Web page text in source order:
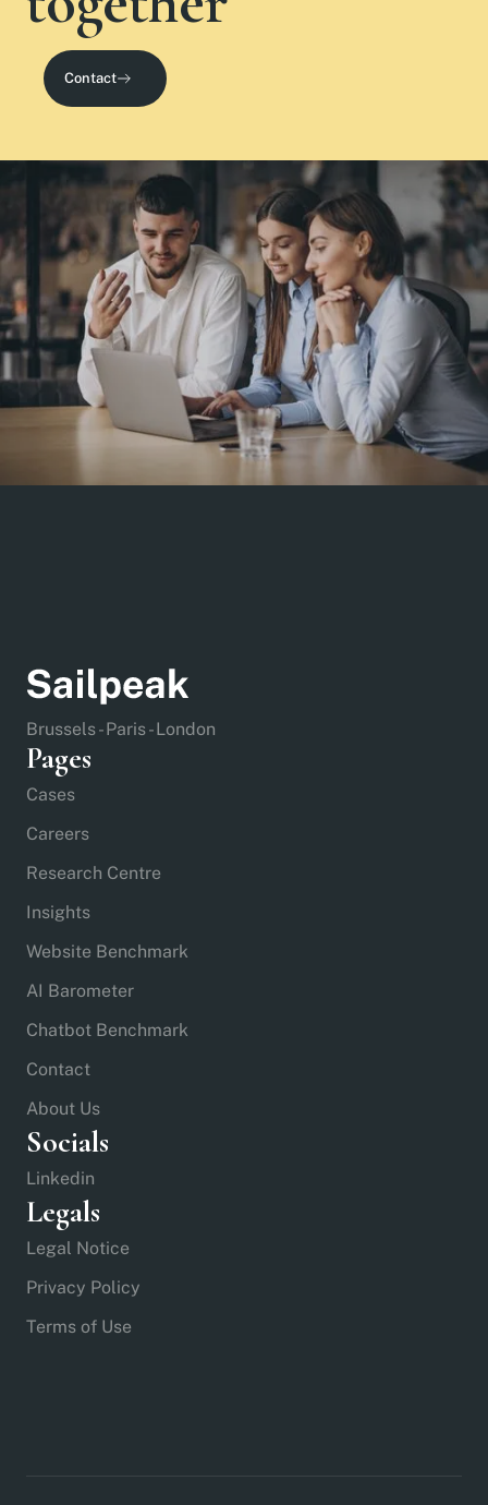
Contact
Brussels - Paris - London
Pages
Cases
Careers
Research Centre
Insights
Website Benchmark
AI Barometer
Chatbot Benchmark
Contact
About Us
Socials
Linkedin
Legals
Legal Notice
Privacy Policy
Terms of Use